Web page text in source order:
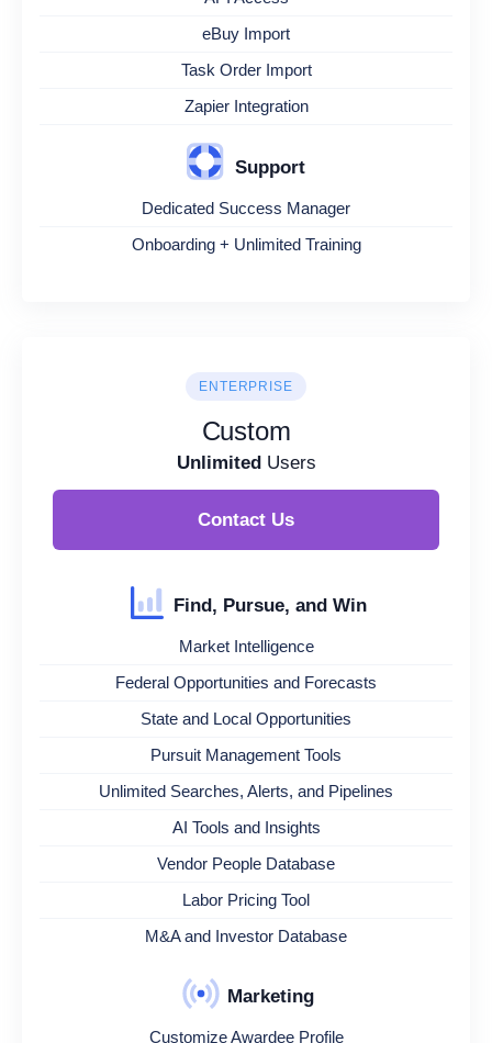
eBuy Import
Task Order Import
Zapier Integration
Support
Dedicated Success Manager
Onboarding + Unlimited Training
ENTERPRISE
Custom
UnlimitedUsers
Contact Us
Find, Pursue, and Win
Market Intelligence
Federal Opportunities and Forecasts
State and Local Opportunities
Pursuit Management Tools
Unlimited Searches, Alerts, and Pipelines
AI Tools and Insights
Vendor People Database
Labor Pricing Tool
M&A and Investor Database
Marketing
Customize Awardee Profile